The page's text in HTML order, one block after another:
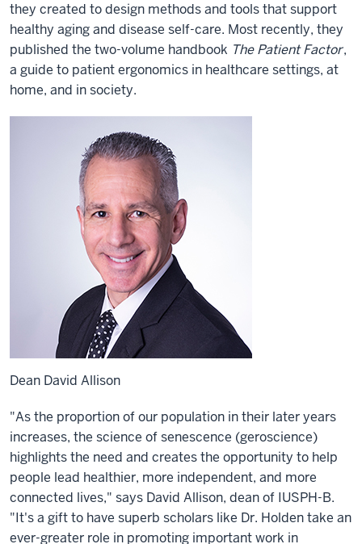
they created to design methods and tools that support
healthy aging and disease self-care. Most recently, they
published the two-volume handbook The Patient Factor,
a guide to patient ergonomics in healthcare settings, at
home, and in society.
Dean David Allison
"As the proportion of our population in their later years
increases, the science of senescence (geroscience)
highlights the need and creates the opportunity to help
people lead healthier, more independent, and more
connected lives," says David Allison, dean of IUSPH-B.
"It's a gift to have superb scholars like Dr. Holden take an
ever-greater role in promoting important work in